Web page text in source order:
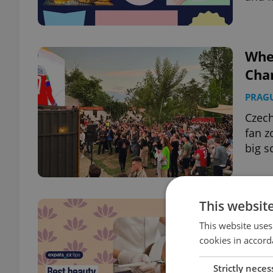
fan
big
This
This website
cookies in
Strictly